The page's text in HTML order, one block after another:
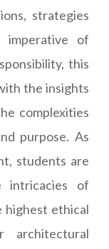
strategies
imperative of
this
the insights
complexities
purpose. As
students are
of
highest ethical
architectural